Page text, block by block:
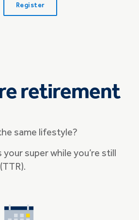
Register
retirement
same lifestyle?
super while you’re still